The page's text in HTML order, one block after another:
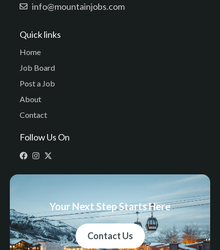
info@mountainjobs.com
Quick links
Home
Job Board
Post a Job
About
Contact
Follow Us On
Your Next Step Starts Here
Contact Us